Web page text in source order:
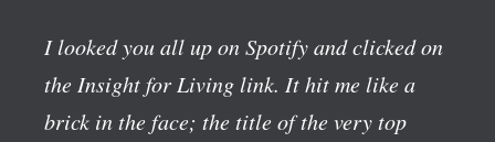
I looked you all up on Spotify and clicked on
the Insight for Living link. It hit me like a
brick in the face; the title of the very top